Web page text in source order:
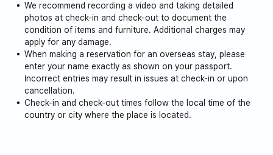
We recommend recording a video and taking detailed
photos at check-in and check-out to document the
condition of items and furniture. Additional charges may
apply for any damage.
When making a reservation for an overseas stay, please
enter your name exactly as shown on your passport.
Incorrect entries may result in issues at check-in or upon
cancellation.
Check-in and check-out times follow the local time of the
country or city where the place is located.